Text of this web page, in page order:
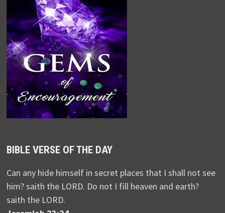
BIBLE VERSE OF THE DAY
Can any hide himself in secret places that I shall not see
him? saith the LORD. Do not I fill heaven and earth?
saith the LORD.